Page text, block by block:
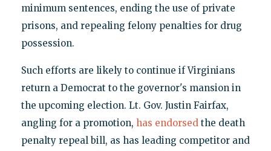
minimum sentences, ending the use of private
prisons, and repealing felony penalties for drug
possession.
Such efforts are likely to continue if Virginians
return a Democrat to the governor's mansion in
the upcoming election. Lt. Gov. Justin Fairfax,
angling for a promotion, has endorsedthe death
penalty repeal bill, as has leading competitor and